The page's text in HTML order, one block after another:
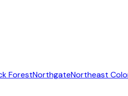
ForestNorthgateNortheast